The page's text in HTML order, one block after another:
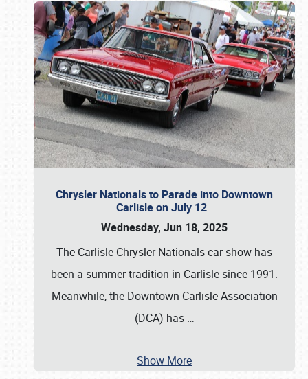
Chrysler Nationals to Parade into Downtown
Carlisle on July 12
Wednesday, Jun 18, 2025
The Carlisle Chrysler Nationals car show has
been a summer tradition in Carlisle since 1991.
Meanwhile, the Downtown Carlisle Association
(DCA) has …
Show More